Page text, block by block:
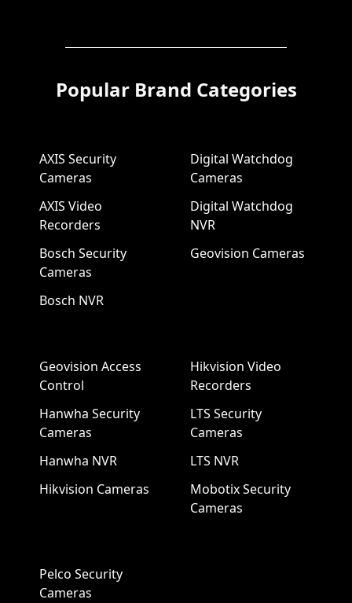
Popular Brand Categories
AXIS Security
Cameras
AXIS Video
Recorders
Bosch Security
Cameras
Bosch NVR
Digital Watchdog
Cameras
Digital Watchdog
NVR
Geovision Cameras
Geovision Access
Control
Hanwha Security
Cameras
Hanwha NVR
Hikvision Cameras
Hikvision Video
Recorders
LTS Security
Cameras
LTS NVR
Mobotix Security
Cameras
Pelco Security
Cameras